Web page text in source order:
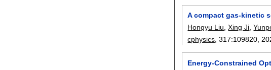
A compact gas-kinetic
Hongyu Liu ,Xing Ji ,
cphysics , 317:109820
Energy-Constrained